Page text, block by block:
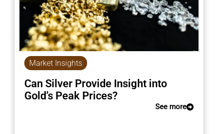
Market Insights
Can Silver Provide Insight into
Gold’s Peak Prices?
See more